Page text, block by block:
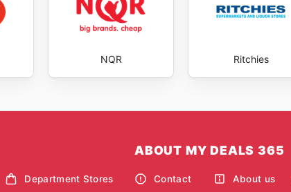
NQR Ritchies
Department Stores
ABOUT MY DEALS 365
Contact About us